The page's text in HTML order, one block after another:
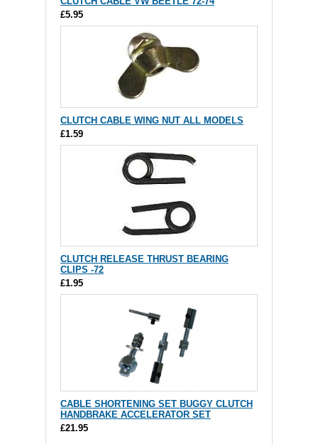
£5.95
CLUTCH CABLE WING NUT ALL MODELS
£1.59
CLUTCH RELEASE THRUST BEARING
CLIPS -72
£1.95
CABLE SHORTENING SET BUGGY CLUTCH
HANDBRAKE ACCELERATOR SET
£21.95